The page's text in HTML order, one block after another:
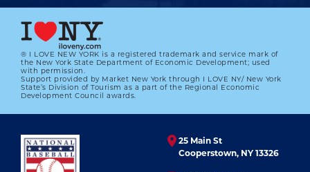
® I LOVE NEW YORK is a registered trademark and service mark of
the New York State Department of Economic Development; used
with permission.
Support provided by Market New York through I LOVE NY/ New York
State’s Division of Tourism as a part of the Regional Economic
Development Council awards.
25 Main St
Cooperstown, NY 13326